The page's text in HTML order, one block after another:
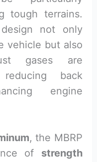
tough terrains.
design not only
vehicle but also
gases are
back
engine
, the MBRP
of strength